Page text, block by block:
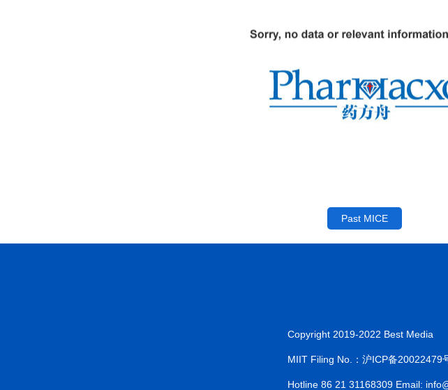
Past MICE
Copyright 2019-2022 Best Media
MIIT Filing No.：沪ICP备20022479
Hotline 86 21 31168309 Email: